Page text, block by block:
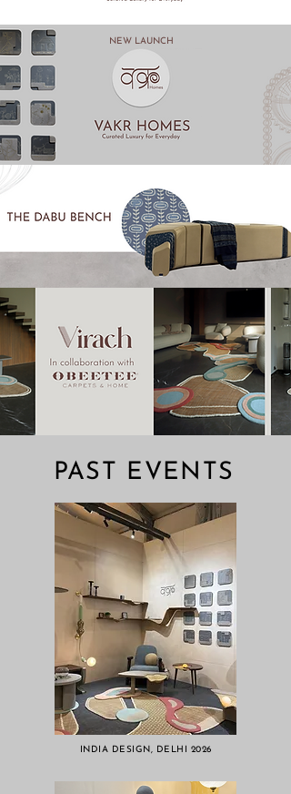
NEW LAUNCH
PAST EVENTS
INDIA DESIGN, DELHI 2026